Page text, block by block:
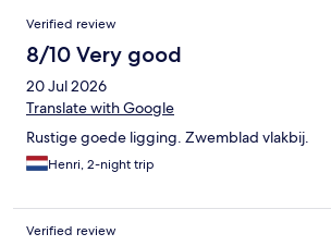
Reviews
Verified review
8/10 Very good
20 Jul 2026
Translate with Google
Rustige goede ligging. Zwemblad vlakbij.
Henri, 2-night trip
Verified review